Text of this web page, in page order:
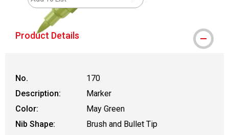
Product Details
No.
170
Description:
Marker
Color:
May Green
Nib Shape:
Brush and Bullet Tip